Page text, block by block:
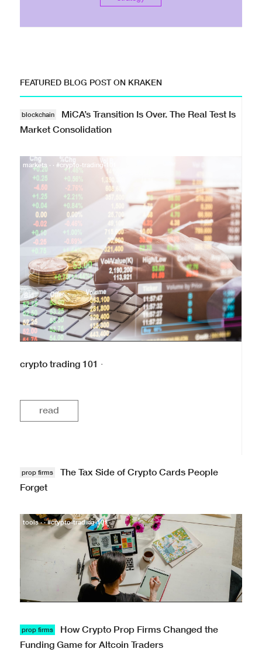
FEATURED BLOG POST ON KRAKEN
blockchain
MiCA’s Transition Is Over. The Real Test Is
Market Consolidation
markets · · #crypto-trading-101
crypto trading 101 ·
read
prop firms
The Tax Side of Crypto Cards People
Forget
tools · · #crypto-trading-101
prop firms
How Crypto Prop Firms Changed the
Funding Game for Altcoin Traders